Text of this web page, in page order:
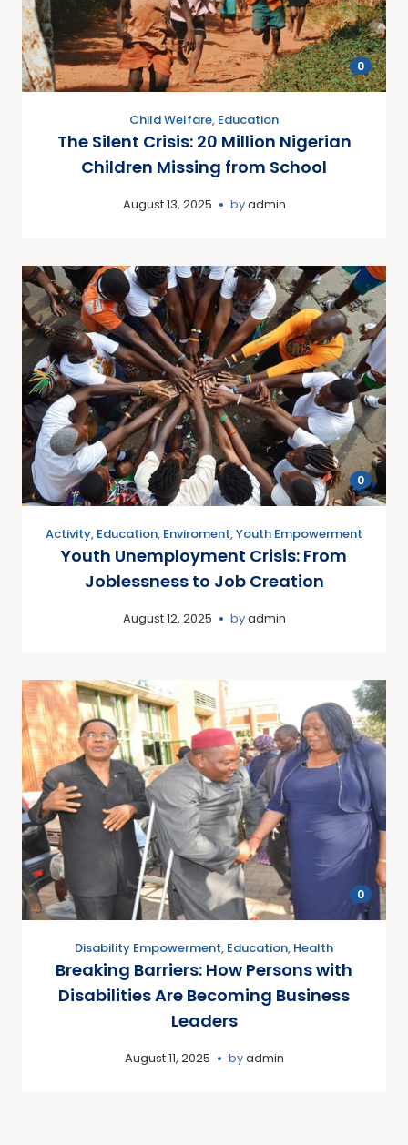
0
Child Welfare, Education
The Silent Crisis: 20 Million Nigerian
Children Missing from School
August 13, 2025 byadmin
0
Activity, Education, Enviroment,Youth Empowerment
Youth Unemployment Crisis: From
Joblessness to Job Creation
August 12, 2025 byadmin
0
Disability Empowerment, Education, Health
Breaking Barriers: How Persons with
Disabilities Are Becoming Business
Leaders
August 11, 2025 byadmin